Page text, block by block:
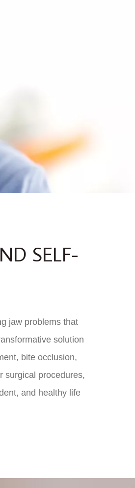
SELF-
jaw problems that
solution
bite occlusion,
surgical procedures,
and healthy life